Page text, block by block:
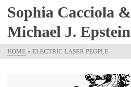
Sophia Cacciola &
Michael J. Epstein
HOME » ELECTRIC LASER PEOPLE